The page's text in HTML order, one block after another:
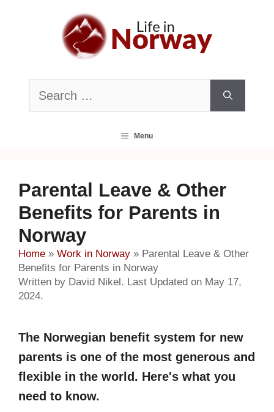
Search
for:
Menu
Parental Leave & Other
Benefits for Parents in
Norway
Home » Work in Norway » Parental Leave & Other
Benefits for Parents in Norway
Written by David Nikel. Last Updated on May 17,
2024.
The Norwegian benefit system for new
parents is one of the most generous and
flexible in the world. Here's what you
need to know.